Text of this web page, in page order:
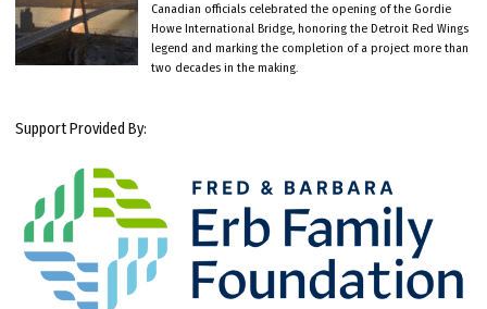
Canadian officials celebrated the opening of the Gordie
Howe International Bridge, honoring the Detroit Red Wings
legend and marking the completion of a project more than
two decades in the making.
Support Provided By: